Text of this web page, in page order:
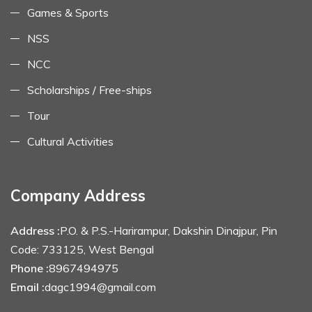
Games & Sports
NSS
NCC
Scholarships / Free-ships
Tour
Cultural Activities
Company Address
Address :P.O. & P.S.-Harirampur, Dakshin Dinajpur, Pin
Code: 733125, West Bengal
Phone :8967494975
Email :dagc1994@gmail.com